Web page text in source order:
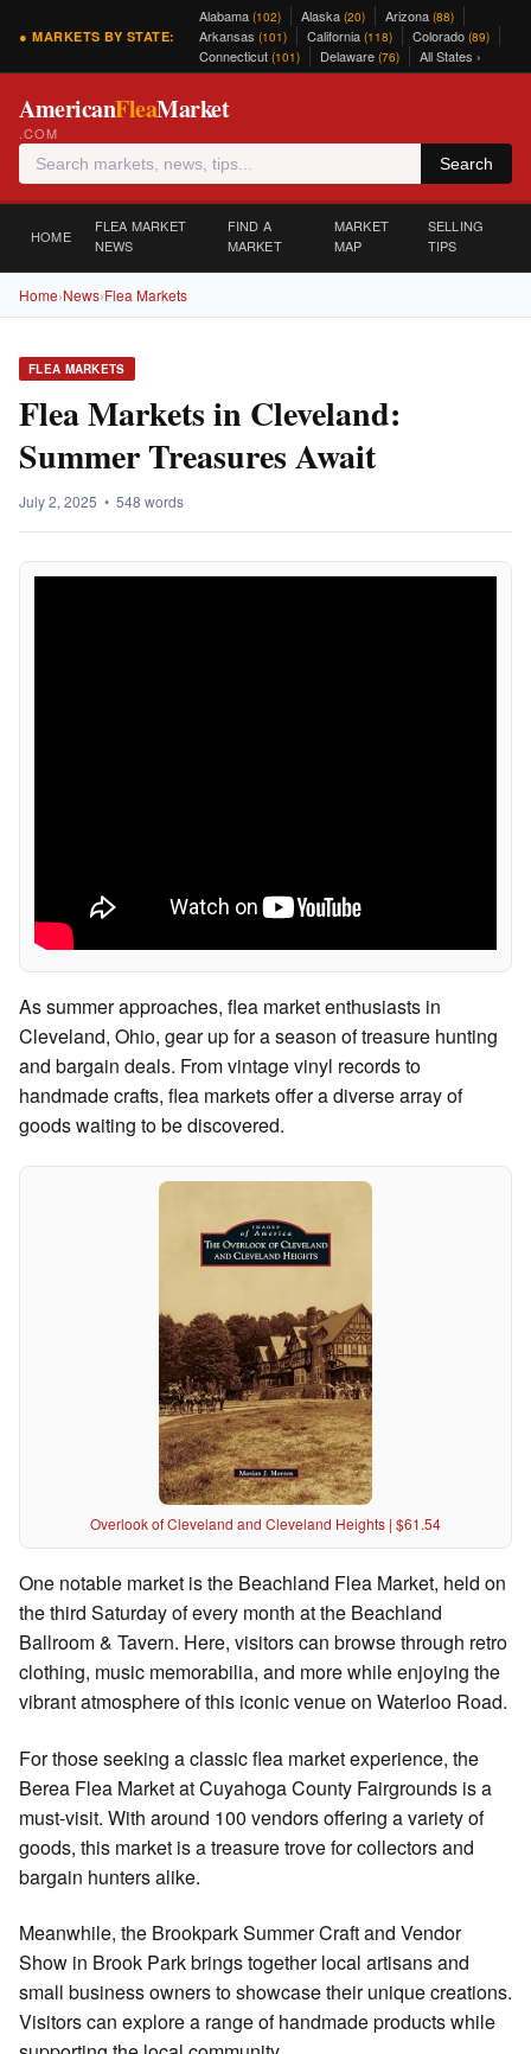
● MARKETS BY STATE:
Alabama (102) Alaska (20) Arizona (88)
Arkansas (101) California (118) Colorado (89)
Connecticut (101) Delaware (76) All States ›
AmericanFleaMarket
.COM
Search
HOME
FLEA MARKET
NEWS
FIND A
MARKET
MARKET
MAP
SELLING
TIPS
Home›News›Flea Markets
FLEA MARKETS
Flea Markets in Cleveland:
Summer Treasures Await
July 2, 2025 • 548 words
As summer approaches, flea market enthusiasts in
Cleveland, Ohio, gear up for a season of treasure hunting
and bargain deals. From vintage vinyl records to
handmade crafts, flea markets offer a diverse array of
goods waiting to be discovered.
Overlook of Cleveland and Cleveland Heights | $61.54
One notable market is the Beachland Flea Market, held on
the third Saturday of every month at the Beachland
Ballroom & Tavern. Here, visitors can browse through retro
clothing, music memorabilia, and more while enjoying the
vibrant atmosphere of this iconic venue on Waterloo Road.
For those seeking a classic flea market experience, the
Berea Flea Market at Cuyahoga County Fairgrounds is a
must-visit. With around 100 vendors offering a variety of
goods, this market is a treasure trove for collectors and
bargain hunters alike.
Meanwhile, the Brookpark Summer Craft and Vendor
Show in Brook Park brings together local artisans and
small business owners to showcase their unique creations.
Visitors can explore a range of handmade products while